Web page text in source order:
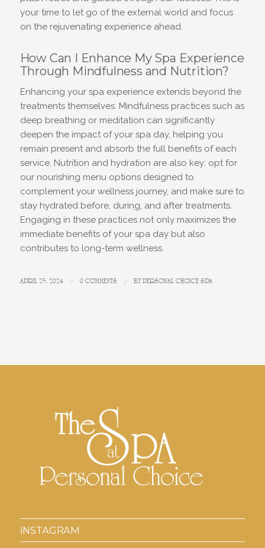
your time to let go of the external world and focus
on the rejuvenating experience ahead.
How Can I Enhance My Spa Experience
Through Mindfulness and Nutrition?
Enhancing your spa experience extends beyond the
treatments themselves. Mindfulness practices such as
deep breathing or meditation can significantly
deepen the impact of your spa day, helping you
remain present and absorb the full benefits of each
service. Nutrition and hydration are also key; opt for
our nourishing menu options designed to
complement your wellness journey, and make sure to
stay hydrated before, during, and after treatments.
Engaging in these practices not only maximizes the
immediate benefits of your spa day but also
contributes to long-term wellness.
APRIL 25, 2024 / 0 COMMENTS / BYPERSONAL CHOICE SPA
INSTAGRAM